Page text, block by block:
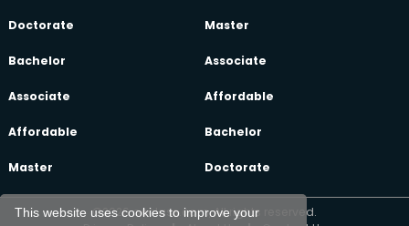
This website uses cookies to improve your
Doctorate
Bachelor
Associate
Affordable
Master
Master
Associate
Affordable
Bachelor
Doctorate
©2026 oeclass.com, All rights reserved.